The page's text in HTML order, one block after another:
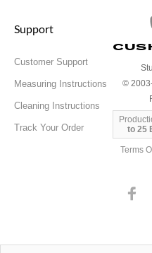
Support
Customer Support
Measuring Instructions
Cleaning Instructions
Track Your Order
©
to 25
Terms